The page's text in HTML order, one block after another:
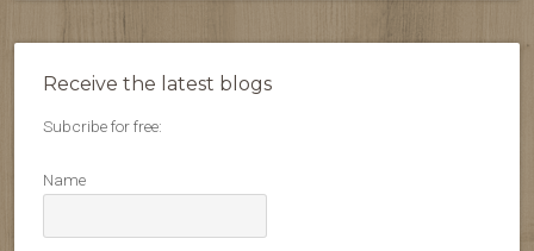
Receive the latest blogs
Subcribe for free:
Name